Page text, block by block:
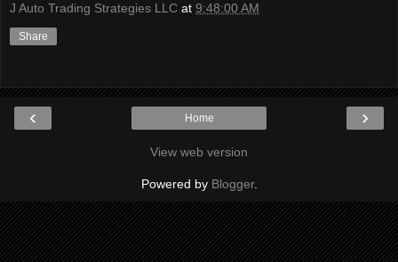
J Auto Trading Strategies LLC at 9:48:00 AM
Share
‹ ›
Home
View web version
Powered by Blogger.